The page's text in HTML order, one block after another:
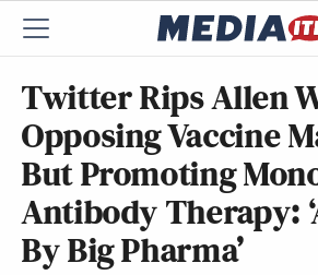
Twitter Rips Allen
Opposing Vaccine
But Promoting
Antibody Therapy:
By Big Pharma’